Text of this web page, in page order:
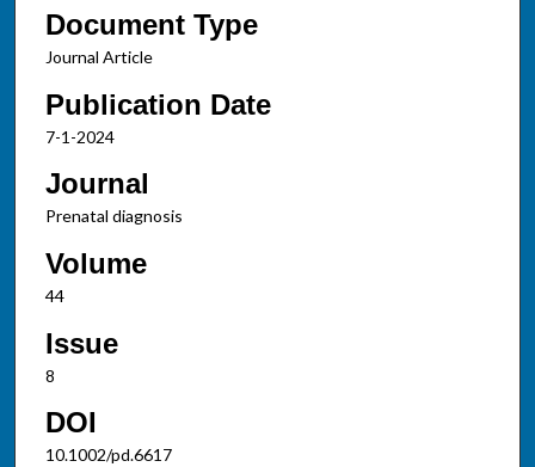
Document Type
Journal Article
Publication Date
7-1-2024
Journal
Prenatal diagnosis
Volume
44
Issue
8
DOI
10.1002/pd.6617